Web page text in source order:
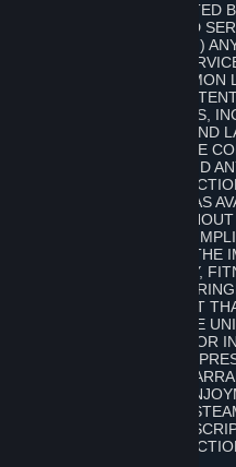
EXTENT PERMITTED
AND ITS AFFILIATES AND
EXPRESSLY DISCLAIM (I)
THE CONTENT AND
AND (II) ANY COMMON
TO STEAM, THE
AND THE SUBSCRIPTIONS,
LACK OF NEGLIGENCE AND
EFFORT. STEAM, THE
THE SUBSCRIPTIONS, AND
AVAILABLE IN
ON AN "AS IS" AND "AS
ALL FAULTS" AND
EITHER EXPRESS OR
WITHOUT LIMITATION, THE
OF MERCHANTABILITY,
PURPOSE, OR
AGAINST INFRINGEMENT
IN SECTION 2-312 OF THE
COMMERCIAL CODE AND/OR
STATE STATUTE IS
ALSO, THERE IS NO
WITH YOUR
IN CONNECTION WITH
AND SERVICES, THE
AVAILABLE IN